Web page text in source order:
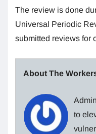
The review is done
Universal Periodic
submitted reviews for
About The
to